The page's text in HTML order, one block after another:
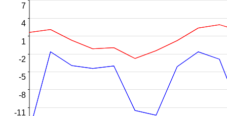
-11
-8
-5
-2
1
4
7